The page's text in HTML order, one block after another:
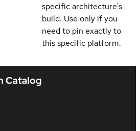
specific architecture's
build. Use only if you
need to pin exactly to
this specific platform.